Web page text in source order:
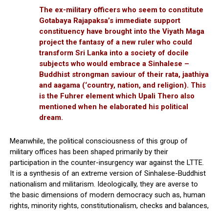
The ex-military officers who seem to constitute
Gotabaya Rajapaksa’s immediate support
constituency have brought into the Viyath Maga
project the fantasy of a new ruler who could
transform Sri Lanka into a society of docile
subjects who would embrace a Sinhalese –
Buddhist strongman saviour of their rata, jaathiya
and aagama (‘country, nation, and religion). This
is the Fuhrer element which Upali Thero also
mentioned when he elaborated his political
dream.
Meanwhile, the political consciousness of this group of
military offices has been shaped primarily by their
participation in the counter-insurgency war against the LTTE.
It is a synthesis of an extreme version of Sinhalese-Buddhist
nationalism and militarism. Ideologically, they are averse to
the basic dimensions of modern democracy such as, human
rights, minority rights, constitutionalism, checks and balances,